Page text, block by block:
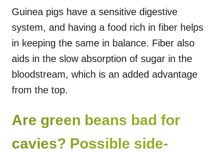
Guinea pigs have a sensitive digestive
system, and having a food rich in fiber helps
in keeping the same in balance. Fiber also
aids in the slow absorption of sugar in the
bloodstream, which is an added advantage
from the top.
Are green beans bad for
cavies? Possible side-